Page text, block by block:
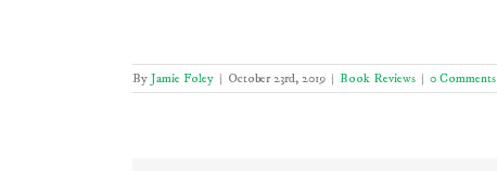
By Jamie Foley | October 23rd, 2019 | Book Reviews | 0 Comments